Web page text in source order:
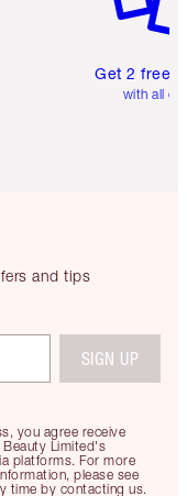
Get 2 free
with all
and tips
you agree receive
Limited's
platforms. For more
please see
time by contacting us.
SIGN UP